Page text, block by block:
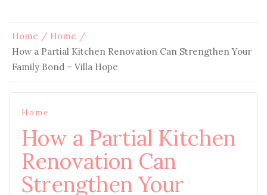
Home
Home
How a Partial Kitchen Renovation Can Strengthen Your
Family Bond – Villa Hope
Home
How a Partial Kitchen
Renovation Can
Strengthen Your